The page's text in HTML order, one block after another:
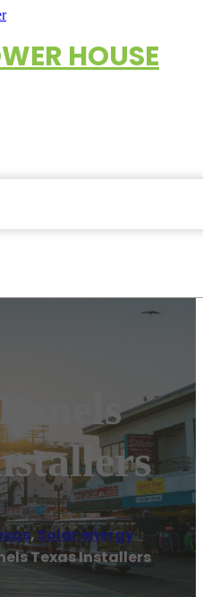
HOUSE
,Solar energy
Texas Installers